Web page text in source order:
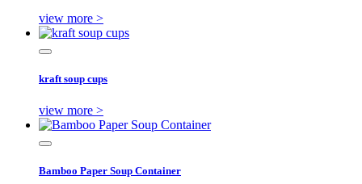
view more >
kraft soup cups
view more >
Bamboo Paper Soup Container